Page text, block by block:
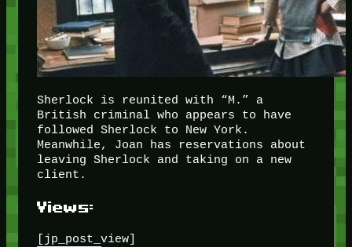
Sherlock is reunited with “M.” a
British criminal who appears to have
followed Sherlock to New York.
Meanwhile, Joan has reservations about
leaving Sherlock and taking on a new
client.
Views:
[jp_post_view]